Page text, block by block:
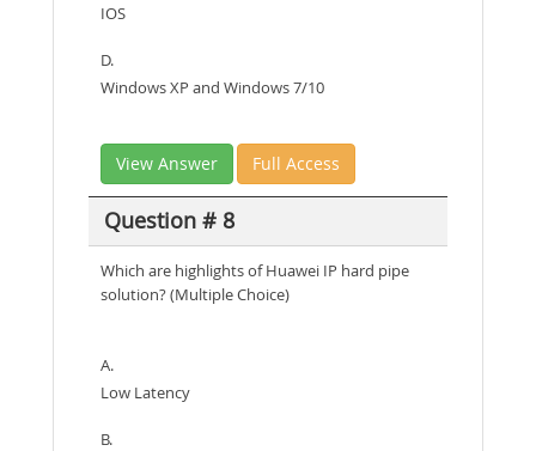
IOS
D.
Windows XP and Windows 7/10
View Answer Full Access
Question # 8
Which are highlights of Huawei IP hard pipe
solution? (Multiple Choice)
A.
Low Latency
B.